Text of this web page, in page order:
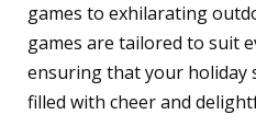
games to exhilarating
games are tailored to suit
ensuring that your holiday
filled with cheer and